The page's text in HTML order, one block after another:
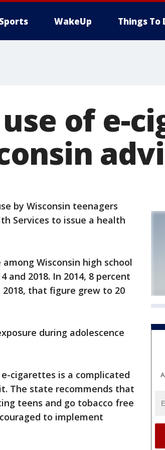
Sports WakeUp Things To
of e-
by Wisconsin teenagers
Services to issue a health
Wisconsin high school
and 2018. In 2014, 8 percent
that figure grew to 20
during adolescence
cigarettes is a complicated
The state recommends that
teens and go tobacco free
to implement